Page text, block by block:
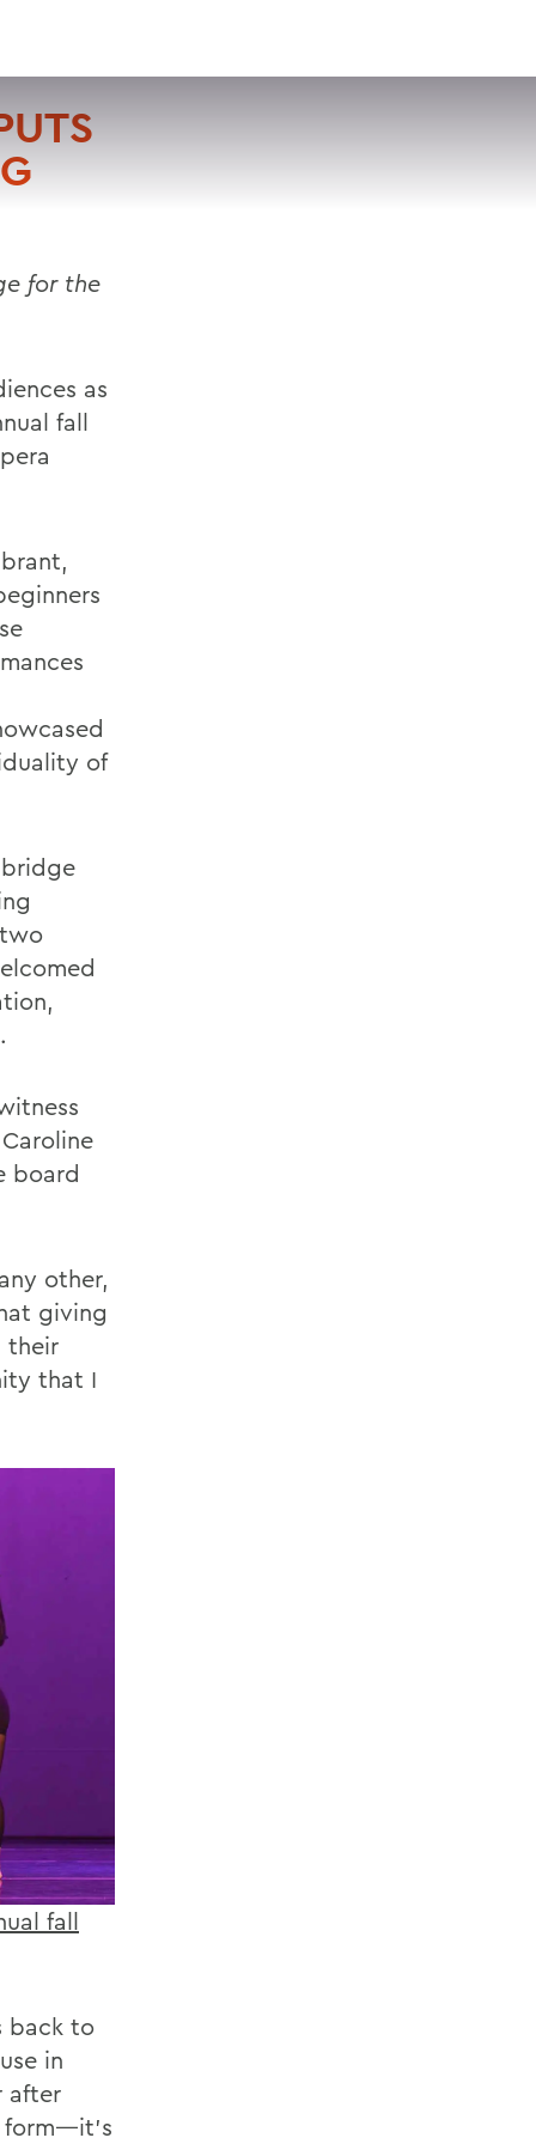
SEARCH
for the
as
fall
of
board
other,
giving
their
that I
fall
back to
in
after